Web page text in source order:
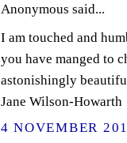
Anonymous said...
I am touched and
you have manged to
astonishingly
Jane Wilson-Howarth
4 NOVEMBER